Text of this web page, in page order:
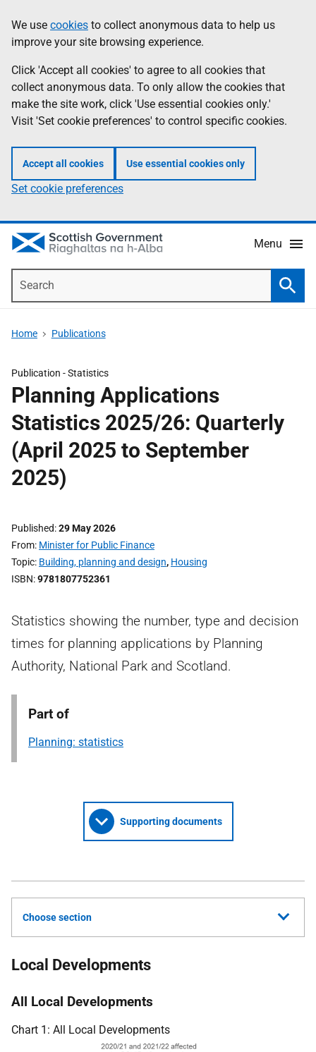
to
main
content
help
Information
We use cookies to collect anonymous data to help us
improve your site browsing experience.
Click 'Accept all cookies' to agree to all cookies that
collect anonymous data. To only allow the cookies that
make the site work, click 'Use essential cookies only.'
Visit 'Set cookie preferences' to control specific cookies.
Accept all cookies Use essential cookies only
Set cookie preferences
Menu
Home Publications
Publication -Statistics
Planning Applications
Statistics 2025/26: Quarterly
(April 2025 to September
2025)
Published 29 May 2026
From Minister for Public Finance
Topic Building, planning and design, Housing
ISBN 9781807752361
Statistics showing the number, type and decision
times for planning applications by Planning
Authority, National Park and Scotland.
Part of
Planning: statistics
Supporting documents
Choose section
Local Developments
All Local Developments
Chart 1: All Local Developments